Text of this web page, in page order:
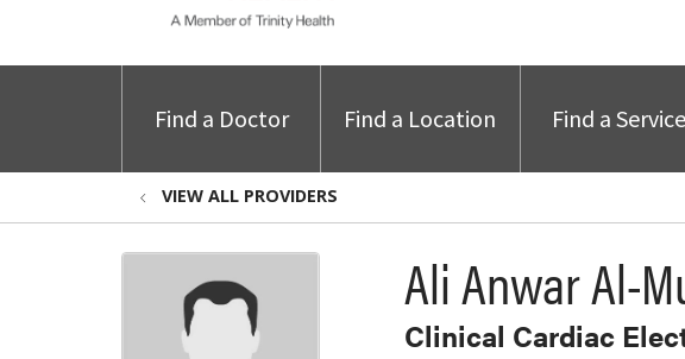
Find a Doctor Find a Location Find a Service
VIEW ALL PROVIDERS
Ali Anwar Al-
Clinical Cardiac